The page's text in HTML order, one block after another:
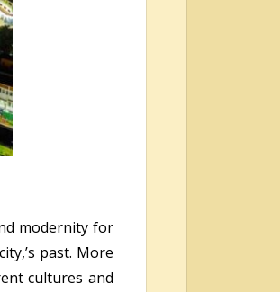
modernity for
past. More
cultures and